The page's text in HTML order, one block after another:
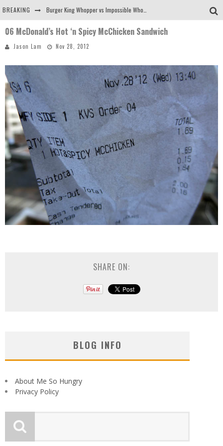
BREAKING
Arby's Meat Mountain Challenge
Tio Wally Eats America: Greetings from the Evergreen State of Washington!
06 McDonald’s Hot ‘n Spicy McChicken Sandwich
Jason Lam Nov 28, 2012
SHARE ON:
BLOG INFO
About Me So Hungry
Privacy Policy